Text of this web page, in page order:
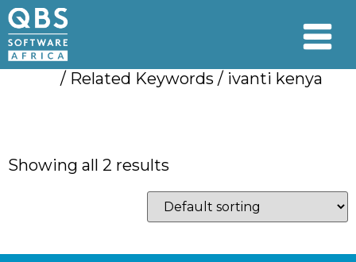
/ Related Keywords / ivanti kenya
Showing all 2 results